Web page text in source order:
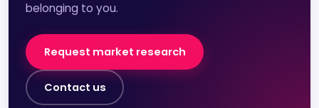
belonging to you.
Request market research
Contact us